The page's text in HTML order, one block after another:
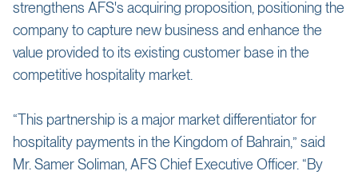
strengthens AFS's acquiring proposition, positioning the
company to capture new business and enhance the
value provided to its existing customer base in the
competitive hospitality market.
“This partnership is a major market differentiator for
hospitality payments in the Kingdom of Bahrain,” said
Mr. Samer Soliman, AFS Chief Executive Officer. “By